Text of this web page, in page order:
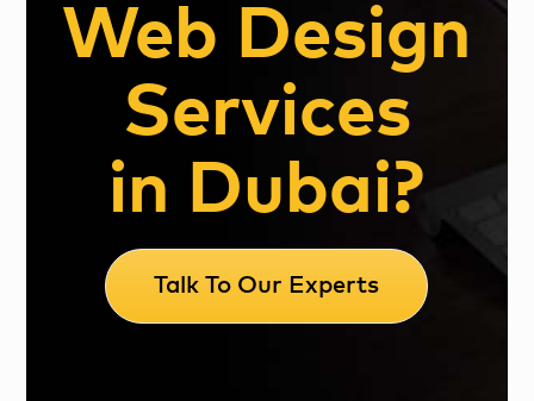
Web Design
Services
in Dubai?
Talk To Our Experts